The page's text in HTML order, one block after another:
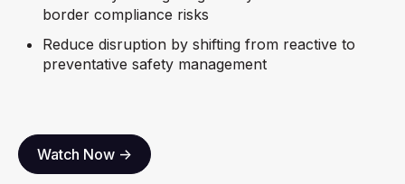
border compliance risks
Reduce disruption by shifting from reactive to
preventative safety management
Watch Now ->